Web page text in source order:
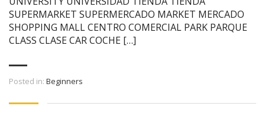
SUPERMARKET SUPERMERCADO MARKET MERCADO
SHOPPING MALL CENTRO COMERCIAL PARK PARQUE
CLASS CLASE CAR COCHE […]
Posted in: Beginners